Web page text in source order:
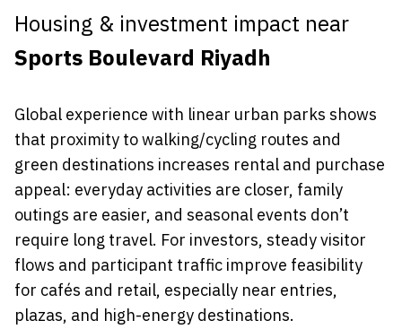
Housing & investment impact near
Sports Boulevard Riyadh
Global experience with linear urban parks shows
that proximity to walking/cycling routes and
green destinations increases rental and purchase
appeal: everyday activities are closer, family
outings are easier, and seasonal events don’t
require long travel. For investors, steady visitor
flows and participant traffic improve feasibility
for cafés and retail, especially near entries,
plazas, and high-energy destinations.